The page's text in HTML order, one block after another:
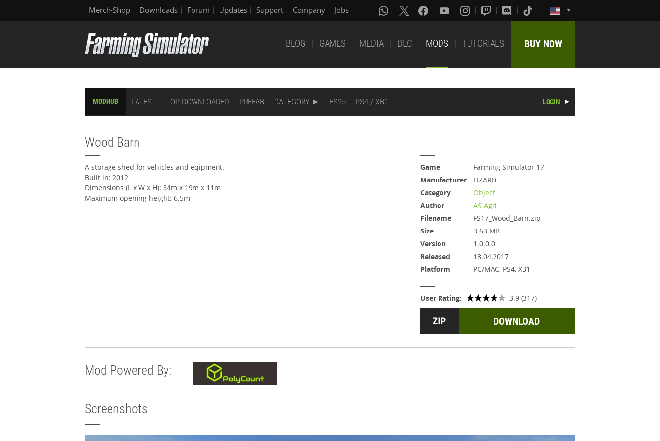
Merch-Shop Downloads Forum Updates Support Company Jobs
BLOG GAMES MEDIA DLC MODS TUTORIALS BUY NOW
MODHUB LATEST TOP DOWNLOADED PREFAB CATEGORY FS25 PS4 / XB1 LOGIN
Wood Barn
A storage shed for vehicles and eqipment.
Built in: 2012
Dimensions (L x W x H): 34m x 19m x 11m
Maximum opening height: 6.5m
Game
Farming Simulator 17
Manufacturer
LIZARD
Category
Object
Author
AS Agri
Filename
FS17_Wood_Barn.zip
Size
3.63 MB
Version
1.0.0.0
Released
18.04.2017
Platform
PC/MAC, PS4, XB1
User Rating: 3.9 (317)
DOWNLOAD
Mod Powered By:
Screenshots